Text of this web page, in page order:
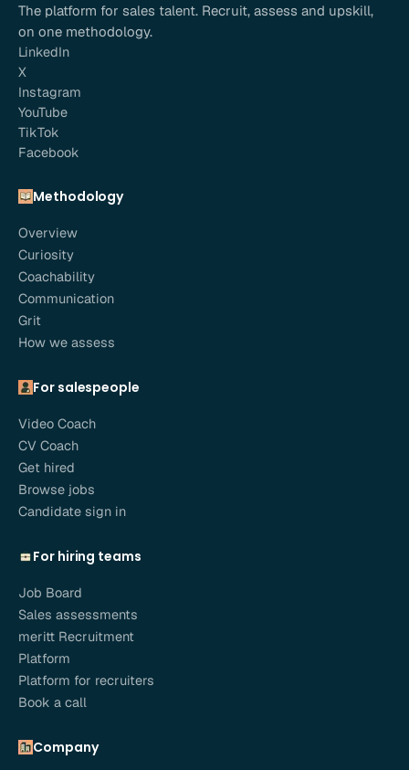
The platform for sales talent. Recruit, assess and upskill,
on one methodology.
LinkedIn
X
Instagram
YouTube
TikTok
Facebook
Methodology
Overview
Curiosity
Coachability
Communication
Grit
How we assess
For salespeople
Video Coach
CV Coach
Get hired
Browse jobs
Candidate sign in
For hiring teams
Job Board
Sales assessments
meritt Recruitment
Platform
Platform for recruiters
Book a call
Company